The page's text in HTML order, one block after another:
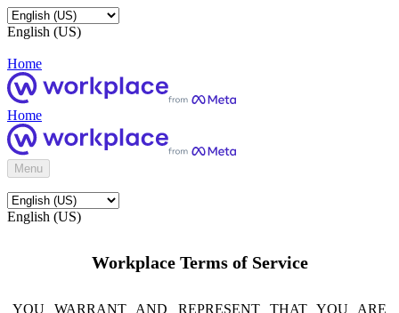
English (US)
Home
Home
Menu
English (US)
Workplace Terms of Service
YOU WARRANT AND REPRESENT THAT YOU ARE